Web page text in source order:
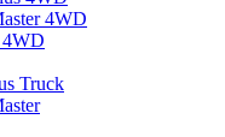
4WD
4WD
Truck